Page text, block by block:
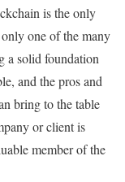
is the only
one of the many
a solid foundation
and the pros and
bring to the table
or client is
member of the